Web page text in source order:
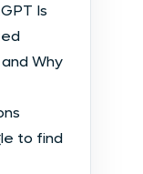
Is
Why
to find